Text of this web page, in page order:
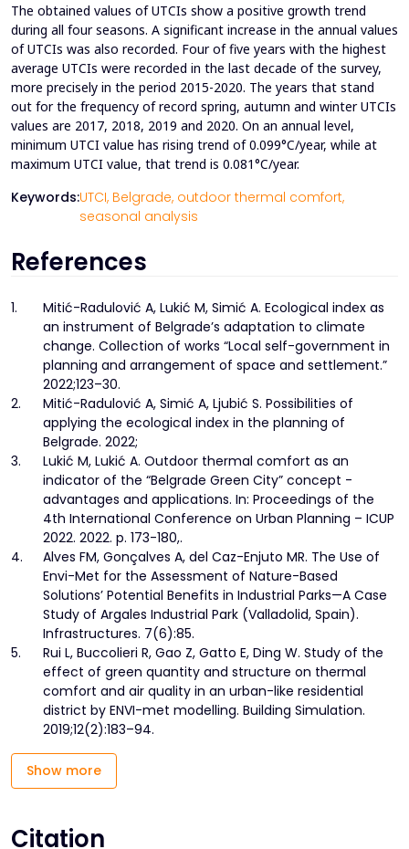
The obtained values of UTCIs show a positive growth trend
during all four seasons. A significant increase in the annual values
of UTCIs was also recorded. Four of five years with the highest
average UTCIs were recorded in the last decade of the survey,
more precisely in the period 2015-2020. The years that stand
out for the frequency of record spring, autumn and winter UTCIs
values are 2017, 2018, 2019 and 2020. On an annual level,
minimum UTCI value has rising trend of 0.099°C/year, while at
maximum UTCI value, that trend is 0.081°C/year.
Keywords:UTCI, Belgrade, outdoor thermal comfort,
seasonal analysis
References
1.
Mitić-Radulović A, Lukić M, Simić A. Ecological index as
an instrument of Belgrade’s adaptation to climate
change. Collection of works “Local self-government in
planning and arrangement of space and settlement.”
2022;123–30.
2.
Mitić-Radulović A, Simić A, Ljubić S. Possibilities of
applying the ecological index in the planning of
Belgrade. 2022;
3.
Lukić M, Lukić A. Outdoor thermal comfort as an
indicator of the “Belgrade Green City” concept -
advantages and applications. In: Proceedings of the
4th International Conference on Urban Planning – ICUP
2022. 2022. p. 173-180,.
4.
Alves FM, Gonçalves A, del Caz-Enjuto MR. The Use of
Envi-Met for the Assessment of Nature-Based
Solutions’ Potential Benefits in Industrial Parks—A Case
Study of Argales Industrial Park (Valladolid, Spain).
Infrastructures. 7(6):85.
5.
Rui L, Buccolieri R, Gao Z, Gatto E, Ding W. Study of the
effect of green quantity and structure on thermal
comfort and air quality in an urban-like residential
district by ENVI-met modelling. Building Simulation.
2019;12(2):183–94.
Show more
Citation